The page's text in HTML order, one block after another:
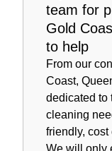
team for
Gold
to help
From our
Coast,
dedicated to
cleaning
friendly, cost
We will only